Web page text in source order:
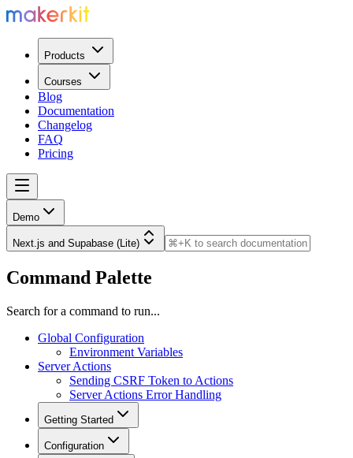
Products
Courses
Blog
Documentation
Changelog
FAQ
Pricing
Demo
Next.js and Supabase (Lite)
Command Palette
Search for a command to run...
Global Configuration
Environment Variables
Server Actions
Sending CSRF Token to Actions
Server Actions Error Handling
Getting Started
Configuration